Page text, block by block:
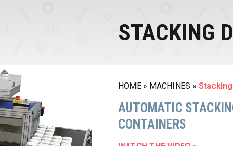
MACHINE FOR PAPER
AVM - Wrapping machine
STACKING
HOME » MACHINES »
AUTOMATIC
CONTAINERS